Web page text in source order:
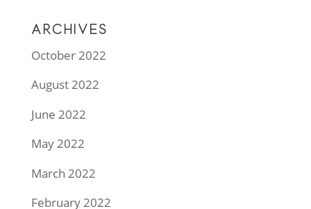
ARCHIVES
October 2022
August 2022
June 2022
May 2022
March 2022
February 2022